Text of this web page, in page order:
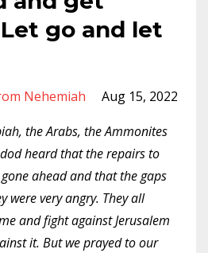
go and let
Nehemiah
Aug 15, 2022
the Arabs, the Ammonites
heard that the repairs to
gone ahead and that the gaps
were very angry. They all
and fight against Jerusalem
it. But we prayed to our